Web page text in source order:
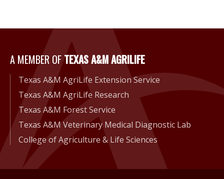
A Member of Texas A&M
A MEMBER OFTEXAS A&M AGRILIFE
Texas A&M AgriLife Extension Service
Texas A&M AgriLife Research
Texas A&M Forest Service
Texas A&M Veterinary Medical Diagnostic Lab
College of Agriculture & Life Sciences